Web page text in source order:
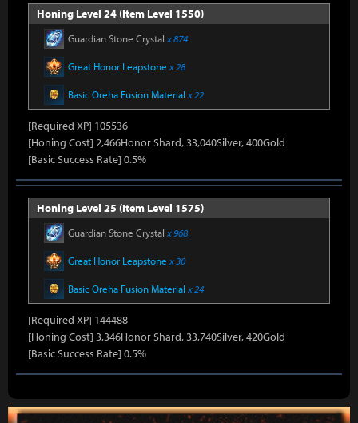
Honing Level 24 (Item Level 1550)
Guardian Stone Crystal x 874
Great Honor Leapstone x 28
Basic Oreha Fusion Material x 22
[Required XP] 105536
[Honing Cost] 2,466Honor Shard, 33,040Silver, 400Gold
[Basic Success Rate] 0.5%
Honing Level 25 (Item Level 1575)
Guardian Stone Crystal x 968
Great Honor Leapstone x 30
Basic Oreha Fusion Material x 24
[Required XP] 144488
[Honing Cost] 3,346Honor Shard, 33,740Silver, 420Gold
[Basic Success Rate] 0.5%